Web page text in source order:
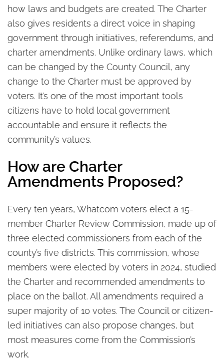
how laws and budgets are created. The Charter
also gives residents a direct voice in shaping
government through initiatives, referendums, and
charter amendments. Unlike ordinary laws, which
can be changed by the County Council, any
change to the Charter must be approved by
voters. It’s one of the most important tools
citizens have to hold local government
accountable and ensure it reflects the
community’s values.
How are Charter
Amendments Proposed?
Every ten years, Whatcom voters elect a 15-
member Charter Review Commission, made up of
three elected commissioners from each of the
county’s five districts. This commission, whose
members were elected by voters in 2024, studied
the Charter and recommended amendments to
place on the ballot. All amendments required a
super majority of 10 votes. The Council or citizen-
led initiatives can also propose changes, but
most measures come from the Commission’s
work.